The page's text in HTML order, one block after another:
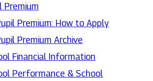
Premium
Premium: How to Apply
Premium Archive
Financial Information
Performance & School